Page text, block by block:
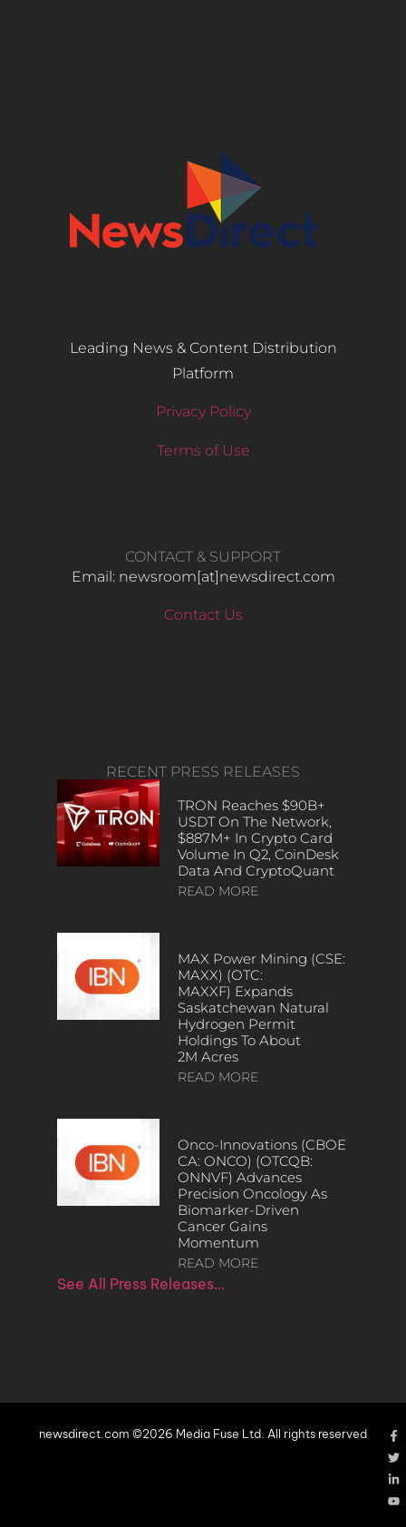
Leading News & Content Distribution
Platform
Privacy Policy
Terms of Use
CONTACT & SUPPORT
Email: newsroom[at]newsdirect.com
Contact Us
RECENT PRESS RELEASES
TRON Reaches $90B+
USDT On The Network,
$887M+ In Crypto Card
Volume In Q2, CoinDesk
Data And CryptoQuant
READ MORE
MAX Power Mining (CSE:
MAXX) (OTC:
MAXXF) Expands
Saskatchewan Natural
Hydrogen Permit
Holdings To About
2M Acres
READ MORE
Onco-Innovations (CBOE
CA: ONCO) (OTCQB:
ONNVF) Advances
Precision Oncology As
Biomarker-Driven
Cancer Gains
Momentum
READ MORE
See All Press Releases…
newsdirect.com ©2026 Media Fuse Ltd. All rights reserved